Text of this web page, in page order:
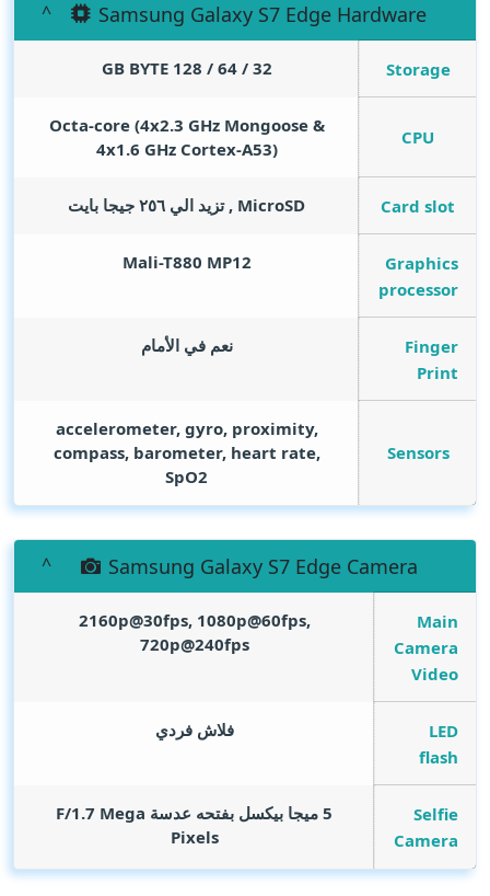
Samsung Galaxy S7 Edge Hardware
Storage
32 / 64 / 128
GB BYTE
CPU
Octa-core (4x2.3 GHz Mongoose &
4x1.6 GHz Cortex-A53)
Card slot MicroSD , تزيد الي ٢٥٦ جيجا بايت
Graphics
processor
Mali-T880 MP12
Finger
Print
نعم في الأمام
Sensors
accelerometer, gyro, proximity,
compass, barometer, heart rate,
SpO2
Samsung Galaxy S7 Edge Camera
Main
Camera
Video
2160p@30fps, 1080p@60fps,
720p@240fps
LED
flash
فلاش فردي
Selfie
Camera
5 ميجا بيكسل بفتحه عدسة F/1.7
Mega
Pixels